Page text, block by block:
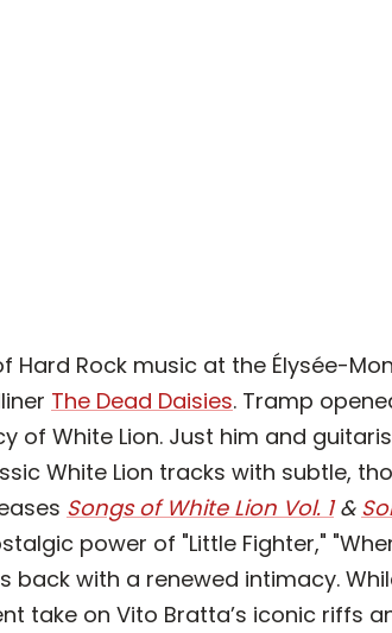
Hard Rock music at the Élysée-
The Dead Daisies. Tramp
of White Lion. Just him and
White Lion tracks with subtle,
Songs of White Lion Vol. 1&
power of "Little Fighter,"
back with a renewed intimacy.
take on Vito Bratta’s iconic riffs